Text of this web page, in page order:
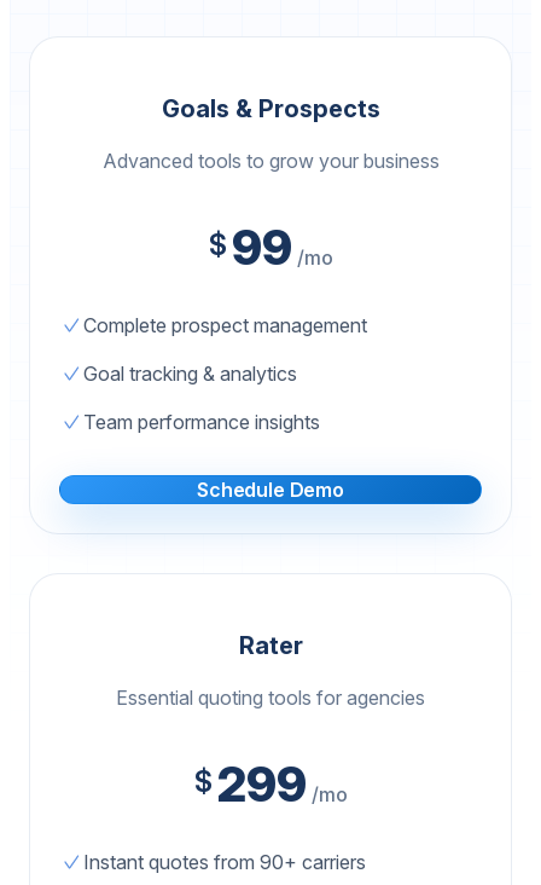
Goals & Prospects
Advanced tools to grow your business
$ 99 /mo
Complete prospect management
Goal tracking & analytics
Team performance insights
Schedule Demo
Rater
Essential quoting tools for agencies
$ 299 /mo
Instant quotes from 90+ carriers